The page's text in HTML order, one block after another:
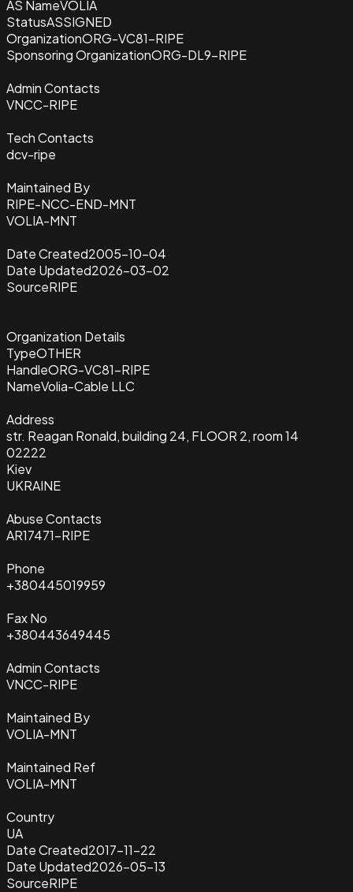
AS NameVOLIA
StatusASSIGNED
OrganizationORG-VC81-RIPE
Sponsoring OrganizationORG-DL9-RIPE
Admin Contacts
VNCC-RIPE
Tech Contacts
dcv-ripe
Maintained By
RIPE-NCC-END-MNT
VOLIA-MNT
Date Created2005-10-04
Date Updated2026-03-02
SourceRIPE
Organization Details
TypeOTHER
HandleORG-VC81-RIPE
NameVolia-Cable LLC
Address
str. Reagan Ronald, building 24, FLOOR 2, room 14
02222
Kiev
UKRAINE
Abuse Contacts
AR17471-RIPE
Phone
+380445019959
Fax No
+380443649445
Admin Contacts
VNCC-RIPE
Maintained By
VOLIA-MNT
Maintained Ref
VOLIA-MNT
Country
UA
Date Created2017-11-22
Date Updated2026-05-13
SourceRIPE